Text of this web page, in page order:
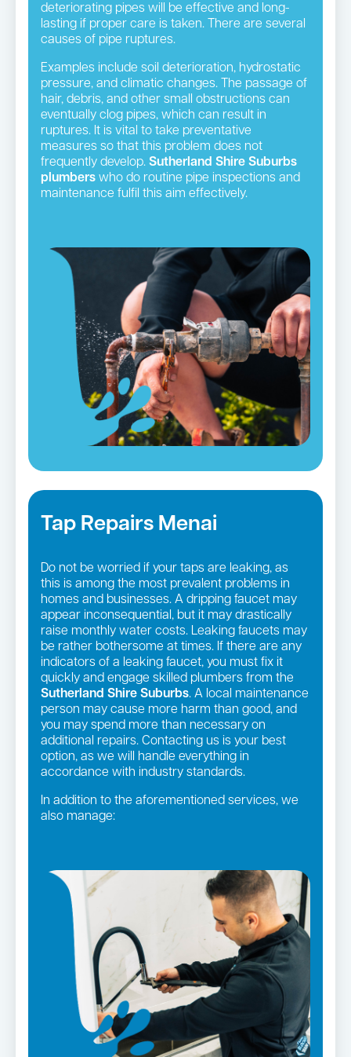
deteriorating pipes will be effective and long-
lasting if proper care is taken. There are several
causes of pipe ruptures.
Examples include soil deterioration, hydrostatic
pressure, and climatic changes. The passage of
hair, debris, and other small obstructions can
eventually clog pipes, which can result in
ruptures. It is vital to take preventative
measures so that this problem does not
frequently develop. Sutherland Shire Suburbs
plumbers who do routine pipe inspections and
maintenance fulfil this aim effectively.
Tap Repairs Menai
Do not be worried if your taps are leaking, as
this is among the most prevalent problems in
homes and businesses. A dripping faucet may
appear inconsequential, but it may drastically
raise monthly water costs. Leaking faucets may
be rather bothersome at times. If there are any
indicators of a leaking faucet, you must fix it
quickly and engage skilled plumbers from the
Sutherland Shire Suburbs. A local maintenance
person may cause more harm than good, and
you may spend more than necessary on
additional repairs. Contacting us is your best
option, as we will handle everything in
accordance with industry standards.
In addition to the aforementioned services, we
also manage:
Gas Installation
Pipe relining
Bathroom renovations
Leaking taps and toilets